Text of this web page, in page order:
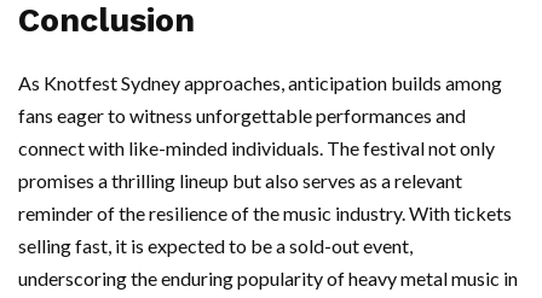
Conclusion
As Knotfest Sydney approaches, anticipation builds among
fans eager to witness unforgettable performances and
connect with like-minded individuals. The festival not only
promises a thrilling lineup but also serves as a relevant
reminder of the resilience of the music industry. With tickets
selling fast, it is expected to be a sold-out event,
underscoring the enduring popularity of heavy metal music in